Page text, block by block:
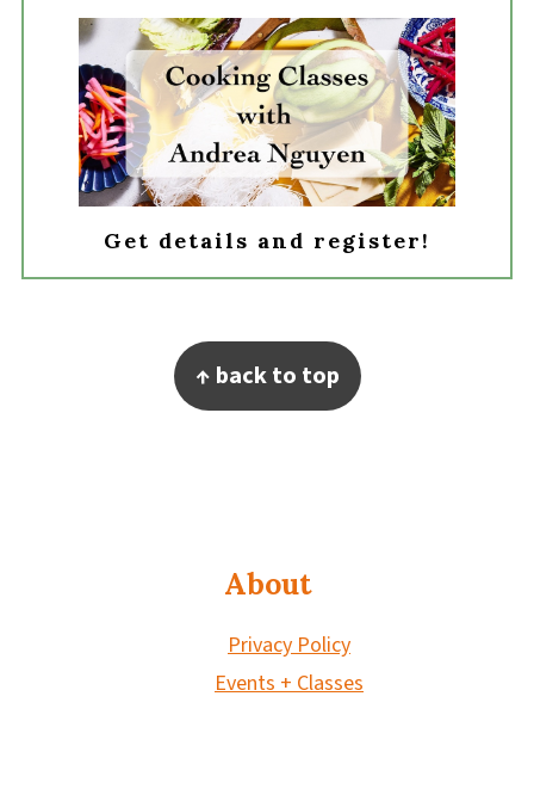
Get details and register!
↑ back to top
About
Privacy Policy
Events + Classes